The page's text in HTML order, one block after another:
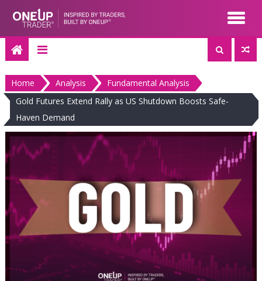
content
Home Analysis
Fundamental Analysis
Gold Futures Extend Rally as US Shutdown Boosts Safe-
Haven Demand